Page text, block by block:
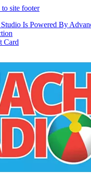
to site footer
Is Powered By
Card